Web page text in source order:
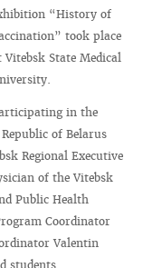
“History of
took place
Vitebsk State Medical
in the
of Belarus
Regional Executive
of the Vitebsk
Public Health
Coordinator
Valentin
students.